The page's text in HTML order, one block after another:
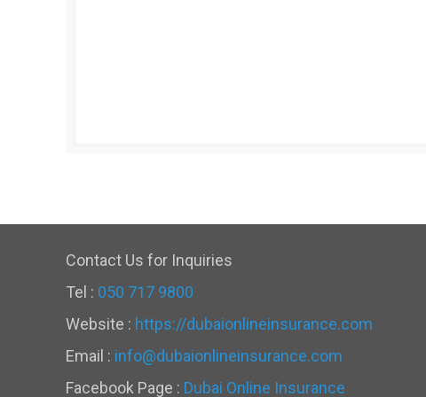
Contact Us for Inquiries
Tel : 050 717 9800
Website : https://dubaionlineinsurance.com
Email : info@dubaionlineinsurance.com
Facebook Page : Dubai Online Insurance